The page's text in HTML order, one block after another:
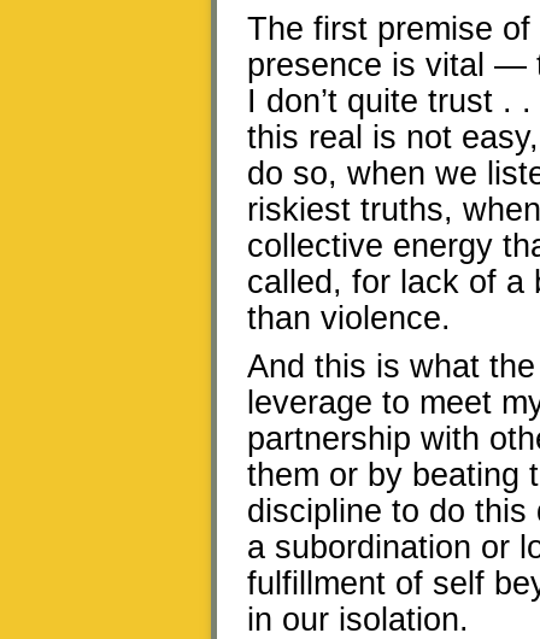
The first premise
presence is vital —
I don’t quite trust .
this real is not
do so, when we
riskiest truths,
collective energy
called, for lack of a
than violence.
And this is what
leverage to meet
partnership with
them or by beating
discipline to do this
a subordination or
fulfillment of self
in our isolation.